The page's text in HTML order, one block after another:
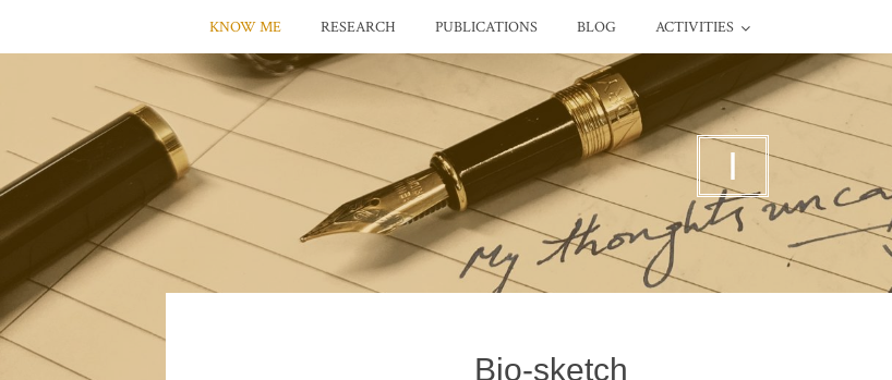
KNOW ME RESEARCH PUBLICATIONS BLOG ACTIVITIES
I
Bio-sketch